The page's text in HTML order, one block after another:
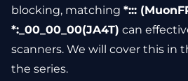
blocking, matching *:::
*:_00_00_00(JA4T) can
scanners. We will cover this in
the series.